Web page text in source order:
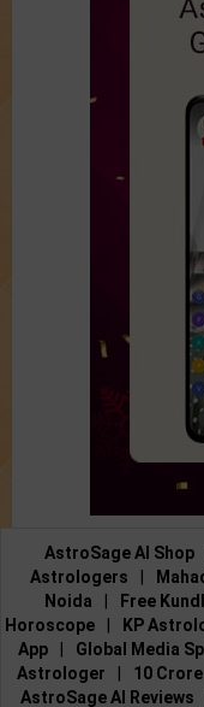
AstroSage AI Shop
Astrologers
Noida
Free
Horoscope
KP
App
Global Media
Astrologer
10
AstroSage AI Reviews